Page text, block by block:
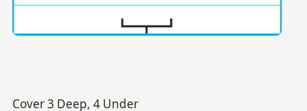
Cover 3 Deep, 4 Under